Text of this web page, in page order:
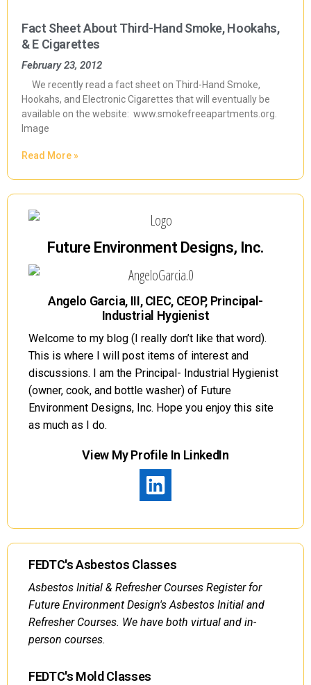
Fact Sheet About Third-Hand Smoke, Hookahs,
& E Cigarettes
February 23, 2012
We recently read a fact sheet on Third-Hand Smoke,
Hookahs, and Electronic Cigarettes that will eventually be
available on the website: www.smokefreeapartments.org.
Image
Read More »
Future Environment Designs, Inc.
Angelo Garcia, III, CIEC, CEOP, Principal-
Industrial Hygienist
Welcome to my blog (I really don’t like that word).
This is where I will post items of interest and
discussions. I am the Principal- Industrial Hygienist
(owner, cook, and bottle washer) of Future
Environment Designs, Inc. Hope you enjoy this site
as much as I do.
View My Profile In LinkedIn
FEDTC's Asbestos Classes
Asbestos Initial & Refresher Courses Register for
Future Environment Design's Asbestos Initial and
Refresher Courses. We have both virtual and in-
person courses.
FEDTC's Mold Classes